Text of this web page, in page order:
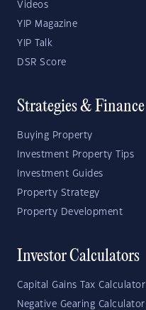
Videos
YIP Magazine
YIP Talk
DSR Score
Strategies & Finance
Buying Property
Investment Property Tips
Investment Guides
Property Strategy
Property Development
Investor Calculators
Capital Gains Tax Calculator
Negative Gearing Calculator